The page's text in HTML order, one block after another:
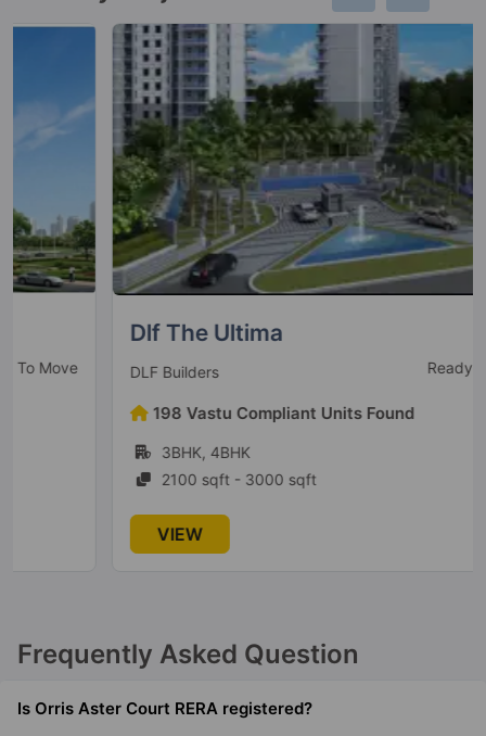
Dlf The Ultima
DLF Builders Ready To Move
198 Vastu Compliant Units Found
3BHK, 4BHK
2100 sqft - 3000 sqft
Frequently Asked Question
Is Orris Aster Court RERA registered?